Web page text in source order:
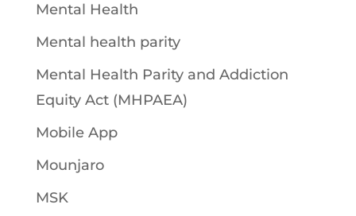
Mental Health
Mental health parity
Mental Health Parity and Addiction
Equity Act (MHPAEA)
Mobile App
Mounjaro
MSK